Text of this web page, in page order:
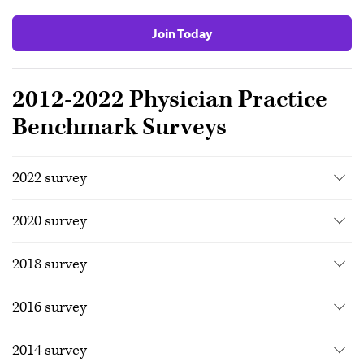
Join Today
2012-2022 Physician Practice
Benchmark Surveys
2022 survey
2020 survey
2018 survey
2016 survey
2014 survey